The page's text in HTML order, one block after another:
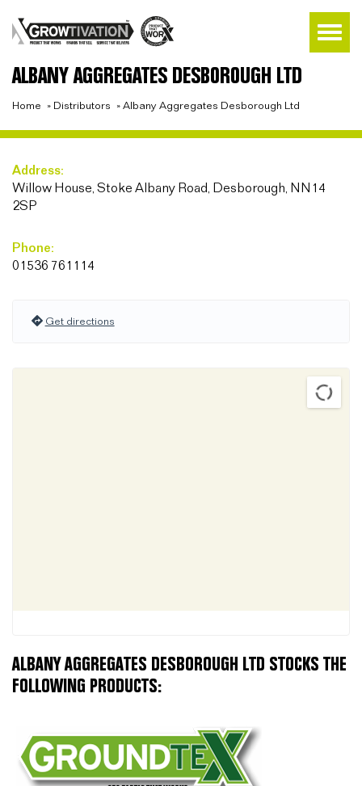
ALBANY AGGREGATES DESBOROUGH LTD
Home » Distributors » Albany Aggregates Desborough Ltd
Address:
Willow House, Stoke Albany Road, Desborough, NN14
2SP
Phone:
01536 761114
Get directions
ALBANY AGGREGATES DESBOROUGH LTD STOCKS THE
FOLLOWING PRODUCTS: